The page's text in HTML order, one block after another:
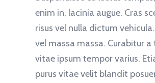
enim in, lacinia augue. Cras
risus vel nulla dictum
vel massa massa. Curabitur a
vitae ipsum tempor varius.
purus vitae velit blandit